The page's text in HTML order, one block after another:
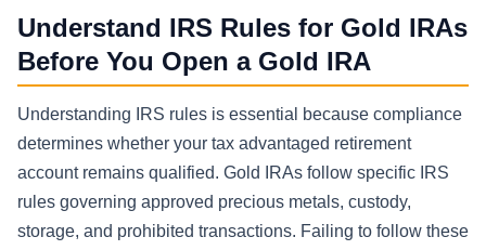
Understand IRS Rules for Gold IRAs
Before You Open a Gold IRA
Understanding IRS rules is essential because compliance
determines whether your tax advantaged retirement
account remains qualified. Gold IRAs follow specific IRS
rules governing approved precious metals, custody,
storage, and prohibited transactions. Failing to follow these